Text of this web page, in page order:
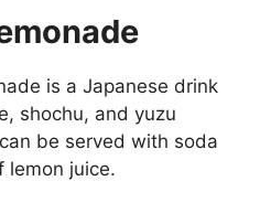
is a Japanese drink
shochu, and yuzu
be served with soda
lemon juice.